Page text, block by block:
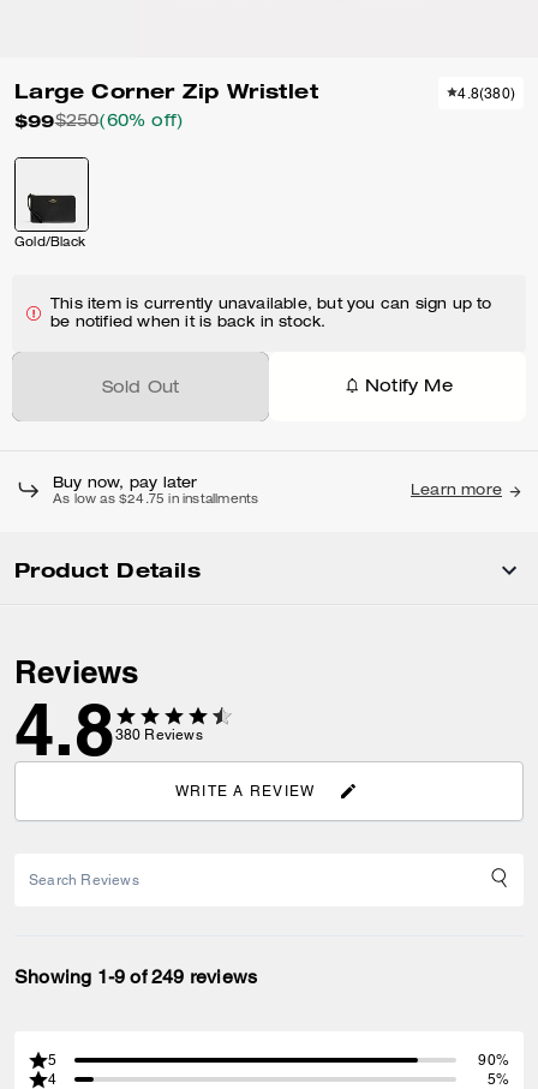
Large Corner Zip Wristlet
$99$250(60% off)
4.8(380)
Gold/Black
This item is currently unavailable, but you can sign up to
be notified when it is back in stock.
Sold Out Notify Me
Buy now, pay later
As low as $24.75 in installments
Learn more
Product Details
Reviews
4.8380 Reviews
WRITE A REVIEW
Showing 1-9 of 249 reviews
5
90%
4
5%